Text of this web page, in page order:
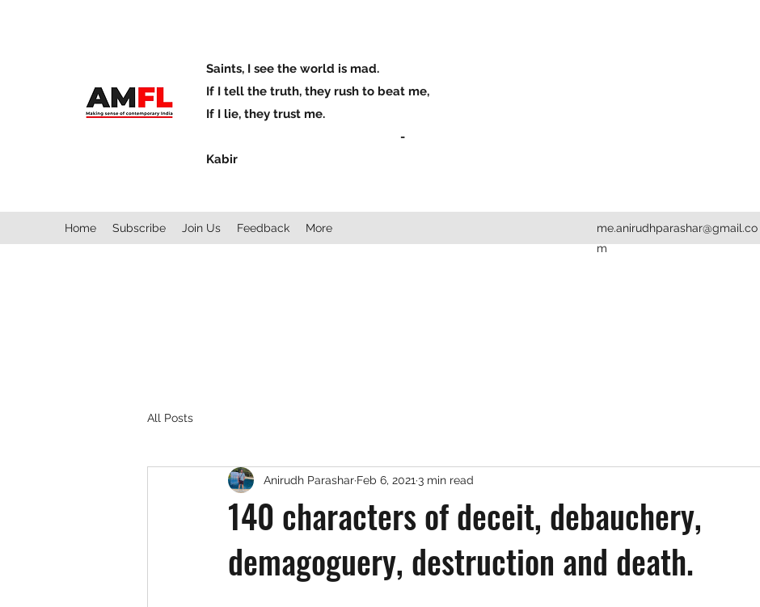
Saints, I see the world is mad.
If I tell the truth, they rush to beat me,
If I lie, they trust me.
-
Kabir
Home Subscribe Join Us Feedback More
me.anirudhparashar@gmail.co
m
All Posts
140 characters of deceit, debauchery,
demagoguery, destruction and death.
Anirudh Parashar Feb 6, 2021 3 min read